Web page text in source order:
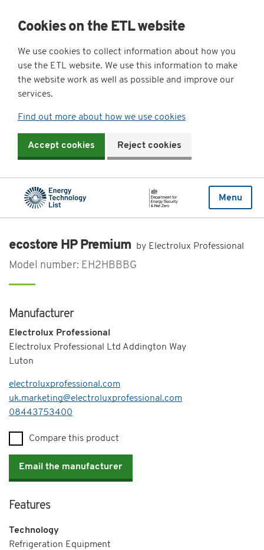
Cookies on the ETL website
We use cookies to collect information about how you
use the ETL website. We use this information to make
the website work as well as possible and improve our
services.
Find out more about how we use cookies
Accept cookies Reject cookies
Menu
ecostore HP Premium by Electrolux Professional
Model number: EH2HBBBG
Manufacturer
Electrolux Professional
Electrolux Professional Ltd Addington Way
Luton
electroluxprofessional.com
uk.marketing@electroluxprofessional.com
Telephone
08443753400
Compare this product
Email the manufacturer
Features
Technology
Refrigeration Equipment